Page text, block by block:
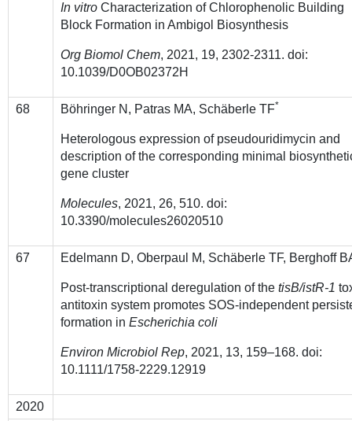
In vitro Characterization of Chlorophenolic Building
Block Formation in Ambigol Biosynthesis
Org Biomol Chem, 2021, 19, 2302-2311. doi:
10.1039/D0OB02372H
68 Böhringer N, Patras MA, Schäberle TF*
Heterologous expression of pseudouridimycin and
description of the corresponding minimal
gene cluster
Molecules, 2021, 26, 510. doi:
10.3390/molecules26020510
67 Edelmann D, Oberpaul M, Schäberle TF, Berghoff
Post-transcriptional deregulation of thetisB/istR-1
antitoxin system promotes SOS-independent
formation inEscherichia coli
Environ Microbiol Rep, 2021, 13, 159–168. doi:
10.1111/1758-2229.12919
2020